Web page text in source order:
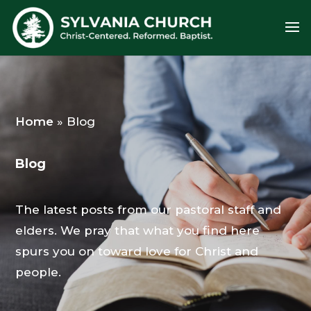
Home » Blog
Blog
The latest posts from our pastoral staff and
elders. We pray that what you find here
spurs you on toward love for Christ and
people.